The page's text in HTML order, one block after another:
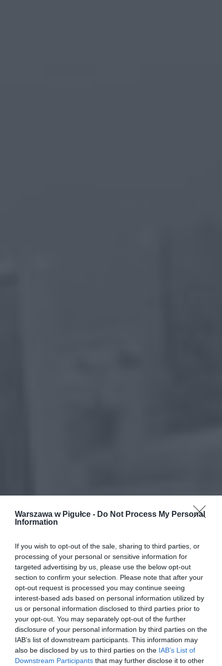
Warszawa w Pigułce - Do Not Process My Personal
Information
If you wish to opt-out of the sale, sharing to third parties, or
processing of your personal or sensitive information for
targeted advertising by us, please use the below opt-out
section to confirm your selection. Please note that after your
opt-out request is processed you may continue seeing
interest-based ads based on personal information utilized by
us or personal information disclosed to third parties prior to
your opt-out. You may separately opt-out of the further
disclosure of your personal information by third parties on the
IAB’s list of downstream participants. This information may
also be disclosed by us to third parties on the IAB’s List of
Downstream Participants that may further disclose it to other